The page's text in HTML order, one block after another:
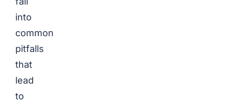
into
common
pitfalls
that
lead
to